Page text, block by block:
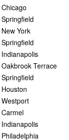
Chicago
Springfield
New York
Springfield
Indianapolis
Oakbrook Terrace
Springfield
Houston
Westport
Carmel
Indianapolis
Philadelphia